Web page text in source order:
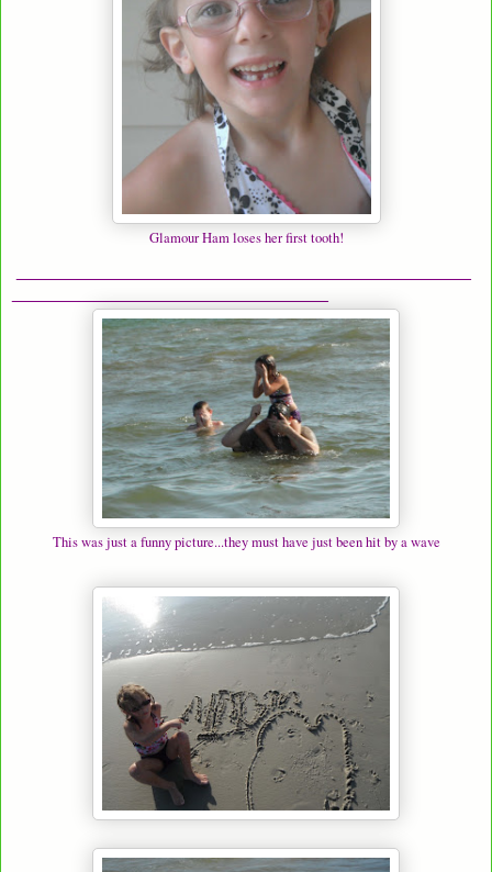
Glamour Ham loses her first tooth!
This was just a funny picture...they must have just been hit by a wave